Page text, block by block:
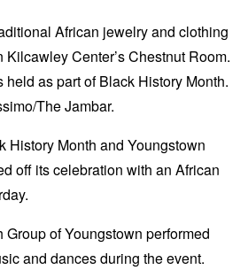
African jewelry and clothing
Center’s Chestnut Room.
as part of Black History Month.
The Jambar.
History Month and Youngstown
off its celebration with an African
of Youngstown performed
and dances during the event.